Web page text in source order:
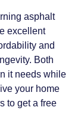
asphalt
excellent
and
Both
it needs while
your home
to get a free